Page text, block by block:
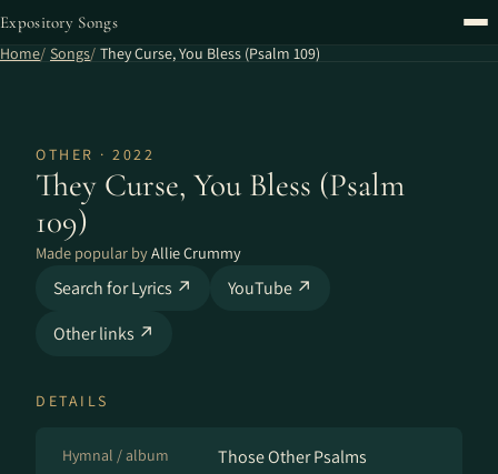
Expository Songs
Home Songs They Curse, You Bless (Psalm 109)
OTHER · 2022
They Curse, You Bless (Psalm
109)
Made popular byAllie Crummy
Search for Lyrics ↗
YouTube ↗
Other links ↗
DETAILS
Hymnal / album Those Other Psalms